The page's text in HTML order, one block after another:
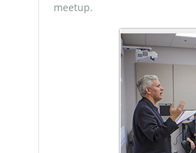
meetup.